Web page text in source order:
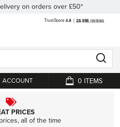
on orders over £50*
ACCOUNT
My Cart
0
PRICES
all of the time